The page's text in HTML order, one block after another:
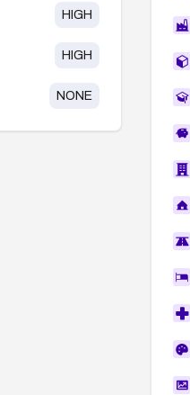
HIGH
HIGH
NONE